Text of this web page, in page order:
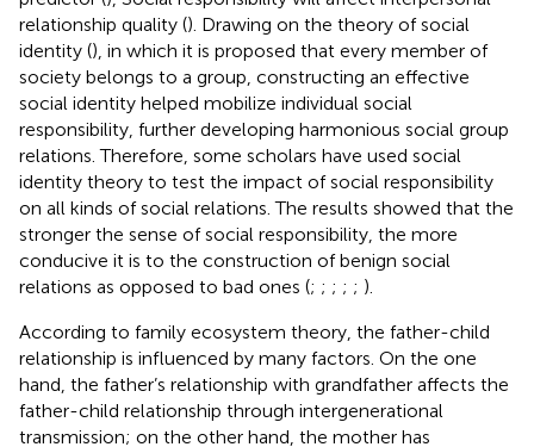
relationship quality (). Drawing on the theory of social
identity (), in which it is proposed that every member of
society belongs to a group, constructing an effective
social identity helped mobilize individual social
responsibility, further developing harmonious social group
relations. Therefore, some scholars have used social
identity theory to test the impact of social responsibility
on all kinds of social relations. The results showed that the
stronger the sense of social responsibility, the more
conducive it is to the construction of benign social
relations as opposed to bad ones (; ; ; ; ; ).
According to family ecosystem theory, the father-child
relationship is influenced by many factors. On the one
hand, the father’s relationship with grandfather affects the
father-child relationship through intergenerational
transmission; on the other hand, the mother has